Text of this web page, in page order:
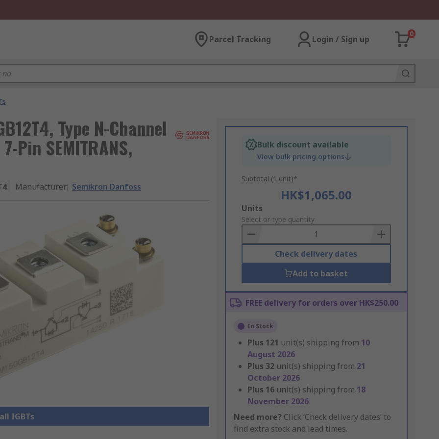
Parcel Tracking Login / Sign up
0
Type N-Channel
Pin SEMITRANS,
Manufacturer: Semikron Danfoss
IGBTs
Bulk discount available
View bulk pricing options
Subtotal (1 unit)*
HK$1,065.00
Add
to
Basket
Units
Select or type quantity
Check delivery dates
Add to basket
FREE delivery for orders over HK$250.00
In Stock
Plus 121 unit(s) shipping from 10
August 2026
Plus 32 unit(s) shipping from 21
October 2026
Plus 16 unit(s) shipping from 18
November 2026
Need more? Click ‘Check delivery dates’ to
find extra stock and lead times.